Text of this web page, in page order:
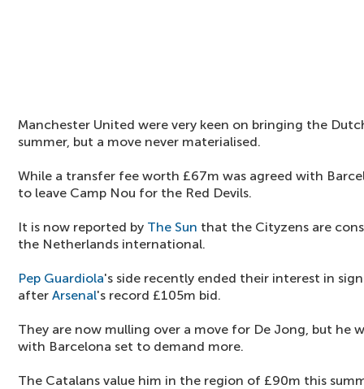
Manchester United were very keen on bringing the
summer, but a move never materialised.
While a transfer fee worth £67m was agreed with
to leave Camp Nou for the Red Devils.
It is now reported by The Sun that the Cityzens are
the Netherlands international.
Pep Guardiola's side recently ended their interest in
after Arsenal's record £105m bid.
They are now mulling over a move for De Jong, but he
with Barcelona set to demand more.
The Catalans value him in the region of £90m this